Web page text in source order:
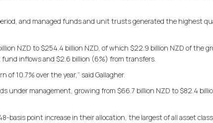
and managed funds and unit trusts generated the highest
NZD to $254.4 billion NZD, of which $22.9 billion NZD of the
inflows and $2.6 billion (6%) from transfers.
10.7% over the year,” said Gallagher.
under management, growing from $66.7 billion NZD to $82.4
basis point increase in their allocation, the largest of all asset